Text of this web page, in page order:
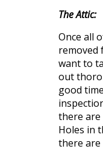
The Attic:
Once all
removed
want to
out
good
there are
Holes in
there